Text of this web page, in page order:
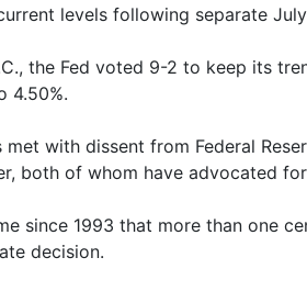
levels following separate
the Fed voted 9-2 to keep its
4.50%.
met with dissent from Federal
both of whom have advocated
since 1993 that more than one
decision.